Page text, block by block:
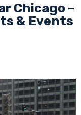
Chicago –
& Events